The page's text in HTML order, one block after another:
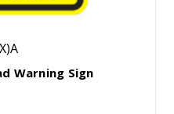
Warning Sign